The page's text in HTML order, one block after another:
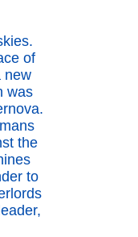
of
new
was
the
to